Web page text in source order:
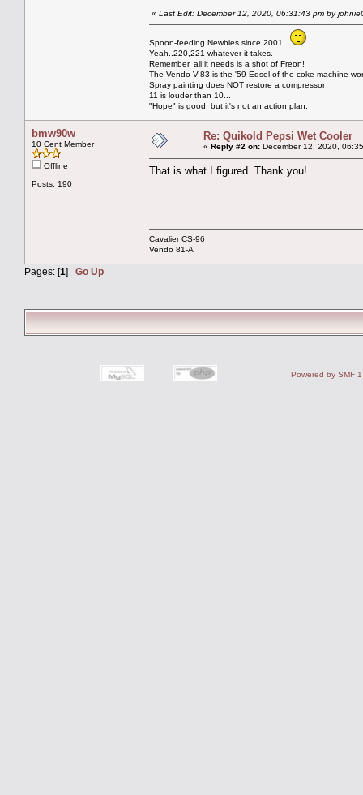
« Last Edit: December 12, 2020, 06:31:43 pm by
Spoon-feeding Newbies since 2001...
Yeah..220,221 whatever it takes.
Remember, all it needs is a shot of Freon!
The Vendo V-83 is the '59 Edsel of the coke machine
Spray painting does NOT restore a compressor
11 is louder than 10...
"Hope" is good, but it's not an action plan.
bmw90w
10 Cent Member
Offline
Posts: 190
Re: Quikold Pepsi Wet Cooler
« Reply #2 on: December 12, 2020,
That is what I figured. Thank you!
Cavalier CS-96
Vendo 81-A
Pages: [1] Go Up
Powered by SMF